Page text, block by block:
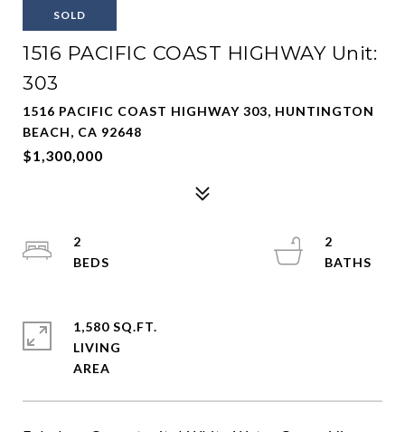
SOLD
1516 PACIFIC COAST HIGHWAY Unit:
303
1516 PACIFIC COAST HIGHWAY 303, HUNTINGTON
BEACH, CA 92648
$1,300,000
2
2
1,580 SQ.FT.
LIVING